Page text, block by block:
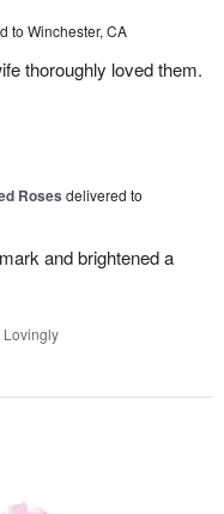
to Winchester, CA
thoroughly loved them.
Roses delivered to
and brightened a
Lovingly